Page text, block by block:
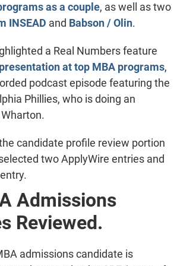
as a couple, as well as two
INSEAD and Babson / Olin.
a Real Numbers feature
at top MBA programs,
podcast episode featuring the
Phillies, who is doing an
candidate profile review portion
two ApplyWire entries and
Admissions
Reviewed.
admissions candidate is